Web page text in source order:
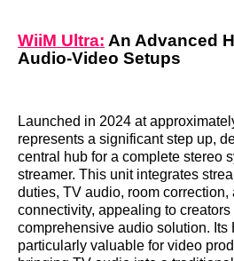
WiiM Ultra: An Advanced
Audio-Video Setups
Launched in 2024 at
represents a significant step up,
central hub for a complete stereo
streamer. This unit integrates
duties, TV audio, room correction,
connectivity, appealing to
comprehensive audio solution. Its
particularly valuable for video